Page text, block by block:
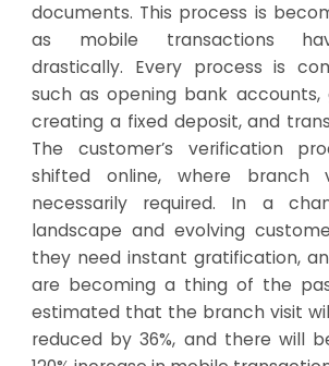
documents. This process is
as mobile transactions
drastically. Every process is
such as opening bank
creating a fixed deposit, and
The customer’s verification
shifted online, where branch
necessarily required. In a
landscape and evolving
they need instant gratification,
are becoming a thing of the
estimated that the branch visit
reduced by 36%, and there will